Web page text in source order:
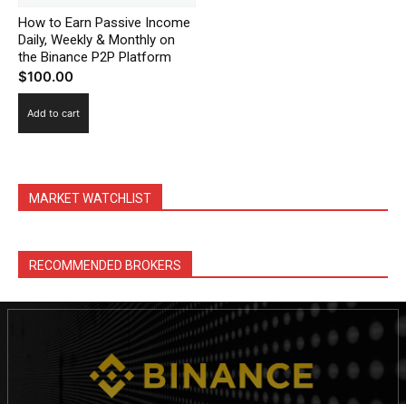
News Week
Magazine PRO
How to Earn Passive Income
Daily, Weekly & Monthly on
the Binance P2P Platform
$100.00
Add to cart
MARKET WATCHLIST
RECOMMENDED BROKERS